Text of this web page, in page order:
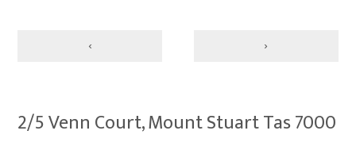
‹ ›
2/5 Venn Court, Mount Stuart Tas 7000